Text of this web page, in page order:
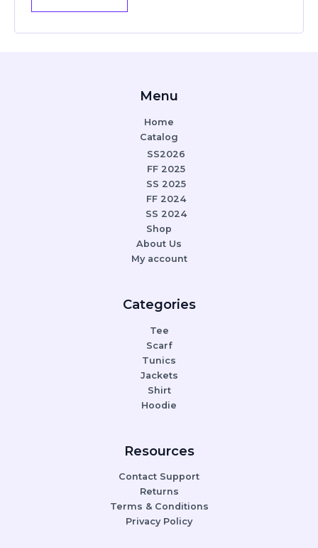
Menu
Home
Catalog
SS2026
FF 2025
SS 2025
FF 2024
SS 2024
Shop
About Us
My account
Categories
Tee
Scarf
Tunics
Jackets
Shirt
Hoodie
Resources
Contact Support
Returns
Terms & Conditions
Privacy Policy